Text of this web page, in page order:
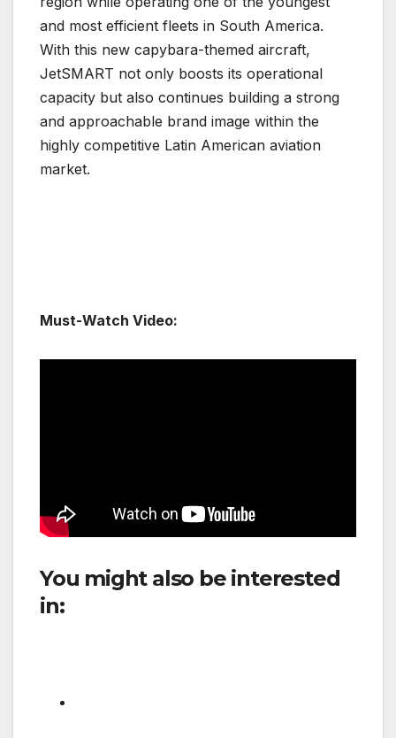
and most efficient fleets in South America.
With this new capybara-themed aircraft,
JetSMART not only boosts its operational
capacity but also continues building a strong
and approachable brand image within the
highly competitive Latin American aviation
market.
Must-Watch Video:
You might also be interested
in: